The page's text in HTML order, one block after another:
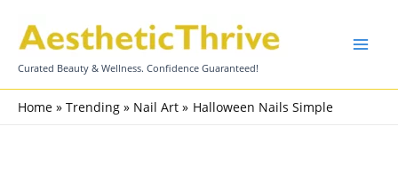
content
Curated Beauty & Wellness. Confidence Guaranteed!
Home Trending Nail Art Halloween Nails Simple